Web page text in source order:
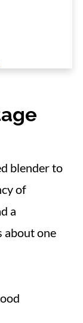
blender to
of
a
about one